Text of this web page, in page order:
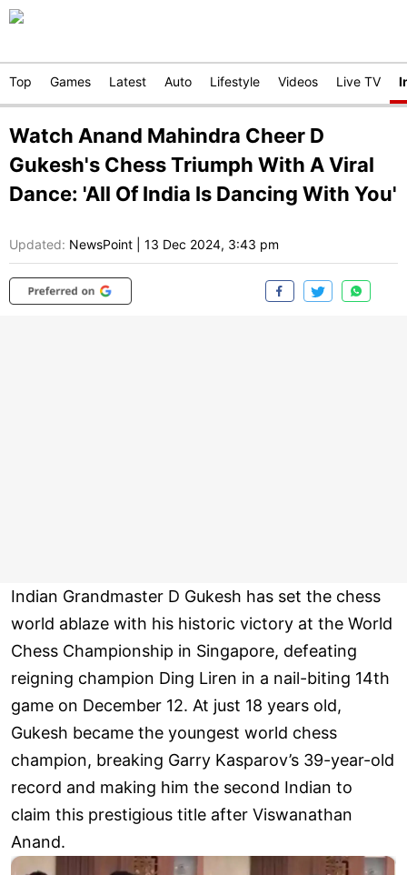
Top Games Latest Auto Lifestyle Videos Live TV
Watch Anand Mahindra Cheer D
Gukesh's Chess Triumph With A Viral
Dance: 'All Of India Is Dancing With You'
Updated: NewsPoint 13 Dec 2024, 3:43 pm
Indian Grandmaster D Gukesh has set the chess
world ablaze with his historic victory at the World
Chess Championship in Singapore, defeating
reigning champion Ding Liren in a nail-biting 14th
game on December 12. At just 18 years old,
Gukesh became the youngest world chess
champion, breaking Garry Kasparov’s 39-year-old
record and making him the second Indian to
claim this prestigious title after Viswanathan
Anand.